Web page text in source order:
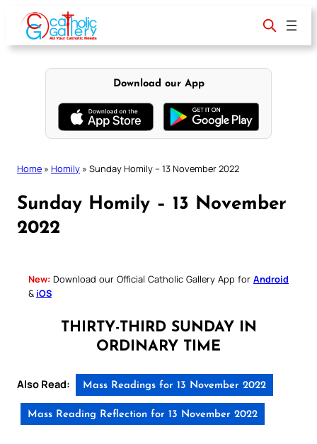
content
Download our App
Home » Homily » Sunday Homily – 13 November 2022
Sunday Homily – 13 November
2022
New: Download our Official Catholic Gallery App for Android
& iOS
THIRTY-THIRD SUNDAY IN
ORDINARY TIME
Also Read: Mass Readings for 13 November 2022
Mass Reading Reflection for 13 November 2022